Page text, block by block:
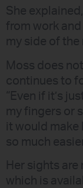
She
from work and
my side of the
Moss does
continues to
“Even if it’s
my fingers or
it would make
so much
Her sights
which is